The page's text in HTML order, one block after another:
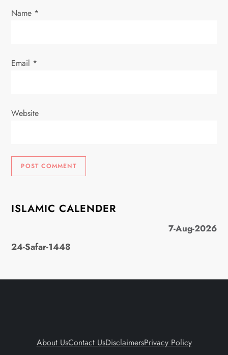
Name *
Email *
Website
ISLAMIC CALENDER
7-Aug-2026
24-Safar-1448
About UsContact UsDisclaimersPrivacy Policy